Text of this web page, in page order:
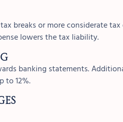
breaks or more considerate
lowers the tax liability.
banking statements.
to 12%.